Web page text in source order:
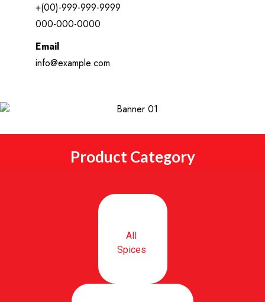
+(00)-999-999-9999
000-000-0000
Email
info@example.com
Product Category
All
Spices